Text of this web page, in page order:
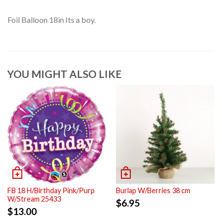
Foil Balloon 18in Its a boy.
YOU MIGHT ALSO LIKE
FB 18 H/Birthday Pink/Purp
W/Stream 25433
$13.00
Burlap W/Berries 38 cm
$6.95